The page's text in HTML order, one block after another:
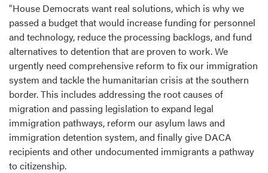
"House Democrats want real solutions, which is why we
passed a budget that would increase funding for personnel
and technology, reduce the processing backlogs, and fund
alternatives to detention that are proven to work. We
urgently need comprehensive reform to fix our immigration
system and tackle the humanitarian crisis at the southern
border. This includes addressing the root causes of
migration and passing legislation to expand legal
immigration pathways, reform our asylum laws and
immigration detention system, and finally give DACA
recipients and other undocumented immigrants a pathway
to citizenship.